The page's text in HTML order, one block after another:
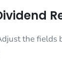
the